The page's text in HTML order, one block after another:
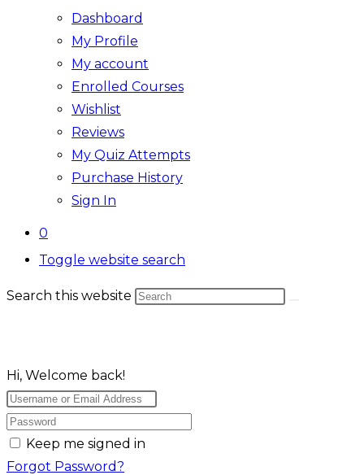
Dashboard
My Profile
My account
Enrolled Courses
Wishlist
Reviews
My Quiz Attempts
Purchase History
Sign In
0
Toggle website search
Search this website
Hi, Welcome back!
Keep me signed in
Forgot Password?